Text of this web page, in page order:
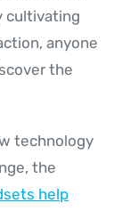
cultivating
anyone
the
technology
the
help